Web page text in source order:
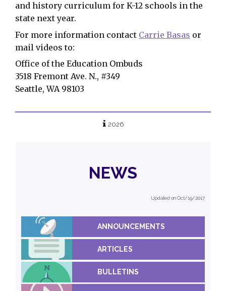
and history curriculum for K-12 schools in the
state next year.
For more information contact Carrie Basas or
mail videos to:
Office of the Education Ombuds
3518 Fremont Ave. N., #349
Seattle, WA 98103
2026
NEWS
Updated on Oct/19/2017
ANNOUNCEMENTS
ARTICLES
BULLETINS